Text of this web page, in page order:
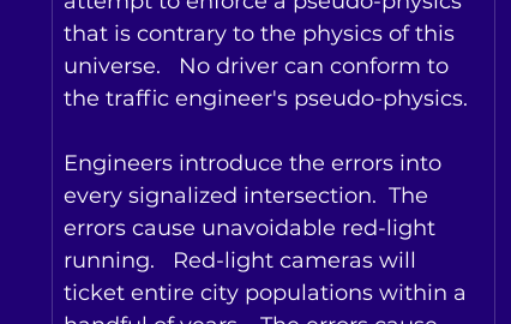
that is contrary to the physics of this
universe.   No driver can conform to
the traffic engineer's pseudo-physics.
Engineers introduce the errors into
every signalized intersection.  The
errors cause unavoidable red-light
running.   Red-light cameras will
ticket entire city populations within a